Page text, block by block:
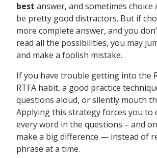
best answer, and sometimes choice
be pretty good distractors. But if
more complete answer, and you
read all the possibilities, you may
and make a foolish mistake.
If you have trouble getting into the
RTFA habit, a good practice
questions aloud, or silently mouth
Applying this strategy forces you to
every word in the questions – and
make a big difference — instead of
phrase at a time.